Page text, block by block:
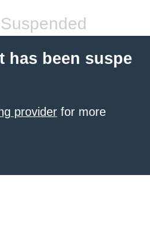
has been suspe
provider for more